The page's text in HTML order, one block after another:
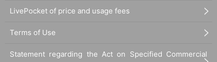
LivePocket of price and usage fees
Terms of Use
Statement regarding the Act on Specified Commercial